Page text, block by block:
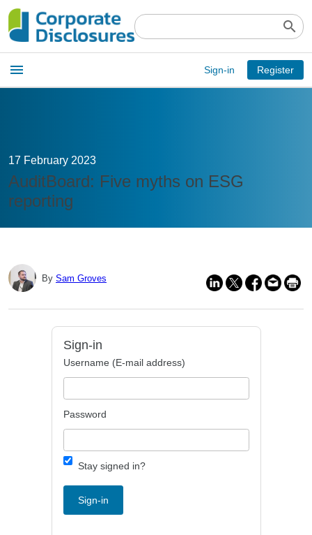
search
Open
main
menu
menu Sign-in Register
17 February 2023
AuditBoard: Five myths on ESG
reporting
By Sam Groves
Sign-in
Username (E-mail address)
Password
Stay signed in?
Sign-in